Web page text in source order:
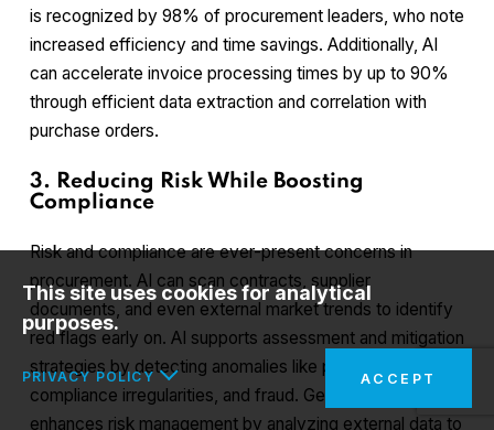
is recognized by 98% of procurement leaders, who note
increased efficiency and time savings. Additionally, AI
can accelerate invoice processing times by up to 90%
through efficient data extraction and correlation with
purchase orders.
3. Reducing Risk While Boosting
Compliance
Risk and compliance are ever-present concerns in
procurement. AI can scan contracts, supplier
documents, and even external market trends to identify
red flags early on. AI supports assessment and mitigation
strategies by detecting anomalies like price changes,
compliance irregularities, and fraud. Generative AI
enhances risk management by analyzing external data to
This site uses cookies for analytical
purposes.
ACCEPT
PRIVACY POLICY